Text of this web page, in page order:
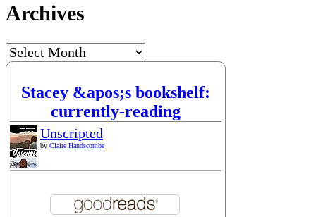
Archives
Archives
Stacey &apos;s bookshelf:
currently-reading
Unscripted
by Claire Handscombe